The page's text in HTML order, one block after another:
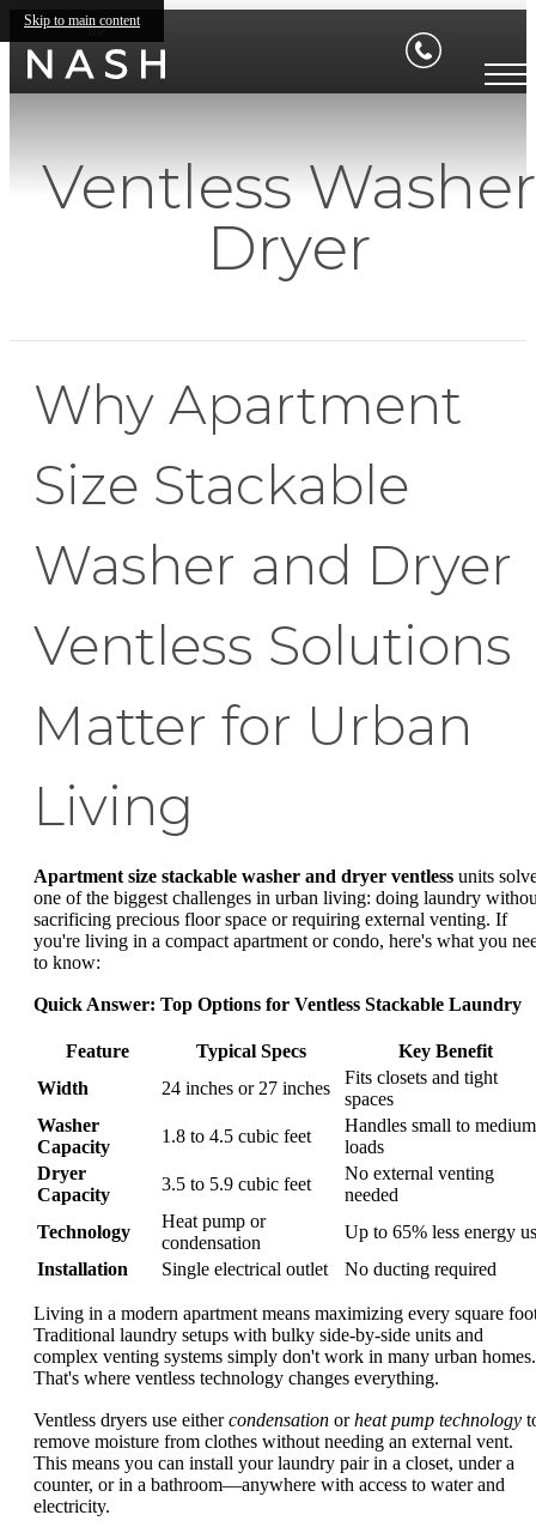
Skip to main content
Ventless Washer
Dryer
Why Apartment
Size Stackable
Washer and Dryer
Ventless Solutions
Matter for Urban
Living
Apartment size stackable washer and dryer ventless units
one of the biggest challenges in urban living: doing laundry
sacrificing precious floor space or requiring external venting. If
you're living in a compact apartment or condo, here's what you
to know:
Quick Answer: Top Options for Ventless Stackable Laundry
Feature Typical Specs
Key Benefit
Width
24 inches or 27 inches
Fits closets and tight
spaces
Washer
Capacity
1.8 to 4.5 cubic feet
Handles small to medium
loads
Dryer
Capacity
3.5 to 5.9 cubic feet
No external venting
needed
Technology
Heat pump or
condensation
Up to 65% less energy
Installation
Single electrical outlet No ducting required
Living in a modern apartment means maximizing every square
Traditional laundry setups with bulky side-by-side units and
complex venting systems simply don't work in many urban homes.
That's where ventless technology changes everything.
Ventless dryers use eithercondensation orheat pump technology
remove moisture from clothes without needing an external vent.
This means you can install your laundry pair in a closet, under a
counter, or in a bathroom—anywhere with access to water and
electricity.